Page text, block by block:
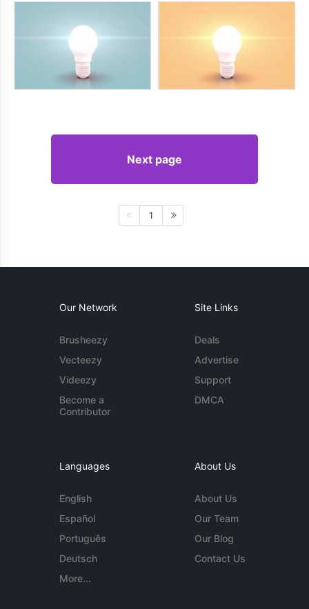
Next page
1
Our Network
Brusheezy
Vecteezy
Videezy
Become a
Contributor
Site Links
Deals
Advertise
Support
DMCA
Languages
English
Español
Português
Deutsch
More...
About Us
About Us
Our Team
Our Blog
Contact Us